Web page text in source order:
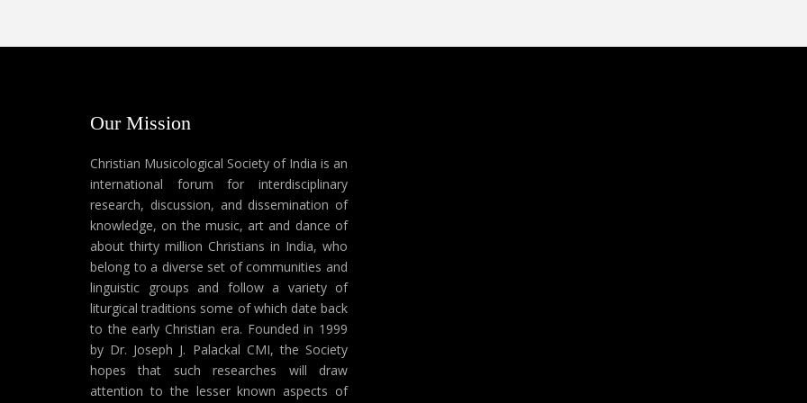
Our Mission
Christian Musicological Society of India is an
international forum for interdisciplinary
research, discussion, and dissemination of
knowledge, on the music, art and dance of
about thirty million Christians in India, who
belong to a diverse set of communities and
linguistic groups and follow a variety of
liturgical traditions some of which date back
to the early Christian era. Founded in 1999
by Dr. Joseph J. Palackal CMI, the Society
hopes that such researches will draw
attention to the lesser known aspects of